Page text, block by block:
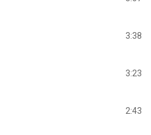
3:38
3:23
2:43